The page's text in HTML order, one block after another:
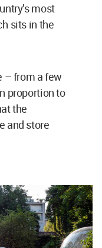
most
sits in the
– from a few
proportion to
the
and store